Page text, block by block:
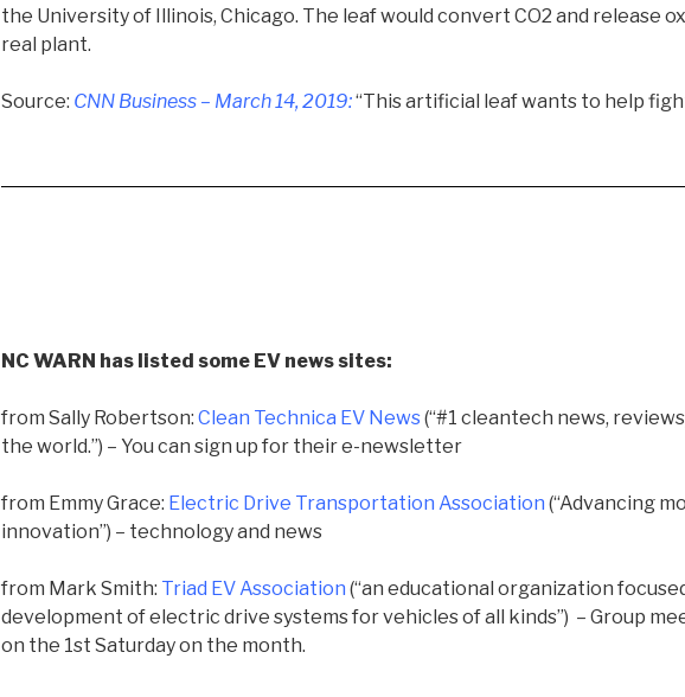
the University of Illinois, Chicago. The leaf would convert CO2 and release
real plant.
Source: CNN Business – March 14, 2019:“This artificial leaf wants to help
NC WARN has listed some EV news sites:
from Sally Robertson: Clean Technica EV News(“#1 cleantech news,
the world.”) – You can sign up for their e-newsletter
from Emmy Grace: Electric Drive Transportation Association (“Advancing
innovation”) – technology and news
from Mark Smith: Triad EV Association (“an educational organization
development of electric drive systems for vehicles of all kinds”) – Group
on the 1st Saturday on the month.